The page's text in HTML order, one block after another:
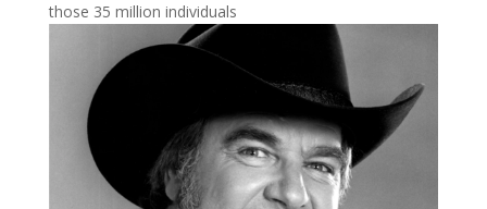
those 35 million individuals